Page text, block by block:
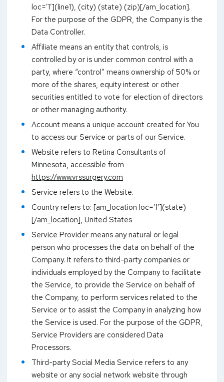
loc=’1′](line1), (city) (state) (zip)[/am_location].
For the purpose of the GDPR, the Company is the
Data Controller.
Affiliate means an entity that controls, is
controlled by or is under common control with a
party, where “control” means ownership of 50% or
more of the shares, equity interest or other
securities entitled to vote for election of directors
or other managing authority.
Account means a unique account created for You
to access our Service or parts of our Service.
Website refers to Retina Consultants of
Minnesota, accessible from
https://www.vrssurgery.com
Service refers to the Website.
Country refers to: [am_location loc=’1′](state)
[/am_location], United States
Service Provider means any natural or legal
person who processes the data on behalf of the
Company. It refers to third-party companies or
individuals employed by the Company to facilitate
the Service, to provide the Service on behalf of
the Company, to perform services related to the
Service or to assist the Company in analyzing how
the Service is used. For the purpose of the GDPR,
Service Providers are considered Data
Processors.
Third-party Social Media Service refers to any
website or any social network website through